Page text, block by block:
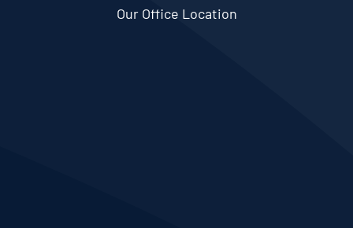
Our Office Location